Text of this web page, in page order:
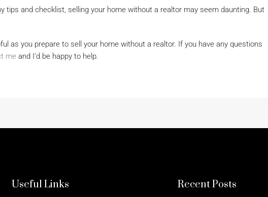
tips and checklist, selling your home without a realtor may seem daunting. But
as you prepare to sell your home without a realtor. If you have any questions
me and I’d be happy to help.
Useful Links Recent Posts